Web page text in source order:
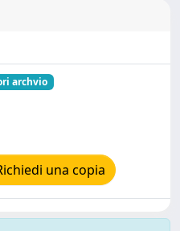
archvio
una copia